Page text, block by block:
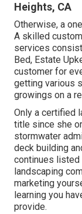
Heights, CA
Otherwise, a
A skilled
services
Bed, Estate
customer for
getting various
growings on a
Only a certified
title since she
stormwater
deck building
continues listed
landscaping
marketing
learning you
provide.